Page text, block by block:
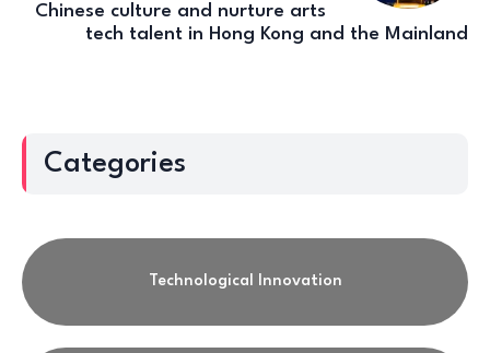
Chinese culture and nurture arts
tech talent in Hong Kong and the Mainland
Categories
Technological Innovation